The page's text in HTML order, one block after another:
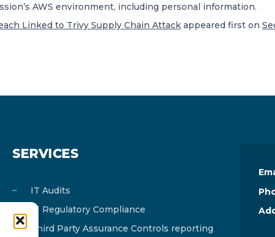
AWS environment, including personal information.
Linked to Trivy Supply Chain Attack appeared first on
SERVICES
IT Audits
IT Regulatory Compliance
Third Party Assurance Controls reporting